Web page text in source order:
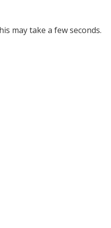
may take a few seconds.